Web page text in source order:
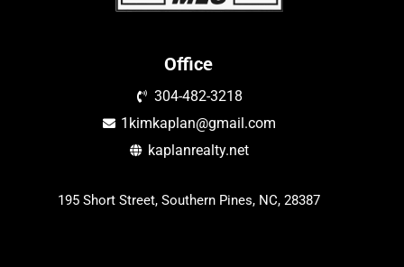
Office
304-482-3218
1kimkaplan@gmail.com
kaplanrealty.net
195 Short Street, Southern Pines, NC, 28387